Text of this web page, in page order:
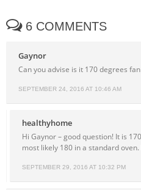
6 COMMENTS
Gaynor
SEPTEMBER 24, 2016 AT 10:46 AM
Can you advise is it 170 degrees
healthyhome
SEPTEMBER 29, 2016 AT 10:32 PM
Hi Gaynor – good question! It is
most likely 180 in a standard